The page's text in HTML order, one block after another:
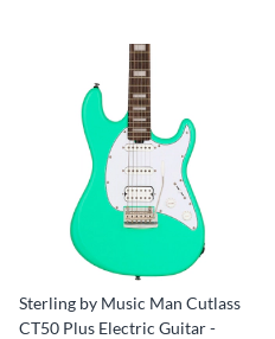
Sterling by Music Man Cutlass
CT50 Plus Electric Guitar -